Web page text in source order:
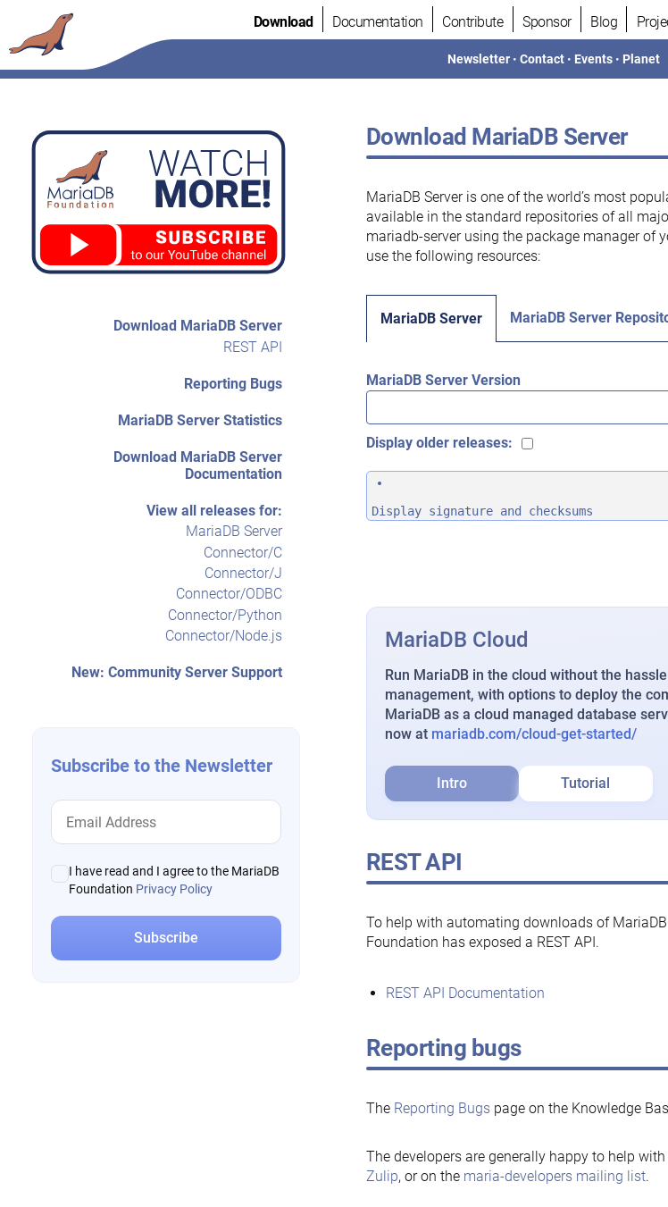
to
content
Download Documentation Contribute Sponsor Blog
Newsletter •Contact • Events • Planet
Download MariaDB Server
REST API
Reporting Bugs
MariaDB Server Statistics
Download MariaDB Server
Documentation
View all releases for:
MariaDB Server
Connector/C
Connector/J
Connector/ODBC
Connector/Python
Connector/Node.js
New: Community Server Support
Subscribe to the Newsletter
I have read and I agree to the MariaDB
Foundation Privacy Policy
Download MariaDB Server
MariaDB Server is one of the world’s most
available in the standard repositories of all
mariadb-server using the package manager of
use the following resources:
MariaDB Server MariaDB Server
MariaDB Server Version
Display older releases:
Display signature and checksums
MariaDB Cloud
Run MariaDB in the cloud without the
management, with options to deploy the
MariaDB as a cloud managed database
now at mariadb.com/cloud-get-started/
Intro Tutorial
REST API
To help with automating downloads of
Foundation has exposed a REST API.
REST API Documentation
Reporting bugs
The Reporting Bugspage on the Knowledge
The developers are generally happy to help
Zulip, or on the maria-developers mailing list.